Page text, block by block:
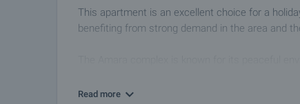
This apartment is an excellent choice for a
benefiting from strong demand in the area and
beautifully landscaped communal areas and
Read more